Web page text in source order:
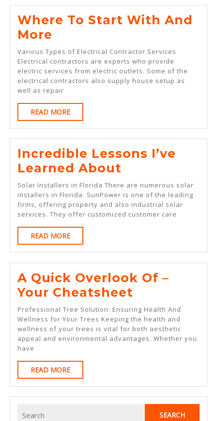
Where To Start With And
More
To
Start
With
And
More
Various Types of Electrical Contractor Services
Electrical contractors are experts who provide
electric services from electric outlets. Some of the
electrical contractors also supply house setup as
well as repair
READ MOREREAD
MORE
Incredible Lessons I’ve
Learned About
Lessons
I’ve
Learned
Solar Installers in Florida There are numerous solar
installers in Florida. SunPower is one of the leading
firms, offering property and also industrial solar
services. They offer customized customer care
READ MOREREAD
MORE
A Quick Overlook Of –
Your Cheatsheet
Quick
Overlook
Of
Professional Tree Solution: Ensuring Health And
Wellness for Your Trees Keeping the health and
wellness of your trees is vital for both aesthetic
appeal and environmental advantages. Whether you
have
READ MOREREAD
MORE